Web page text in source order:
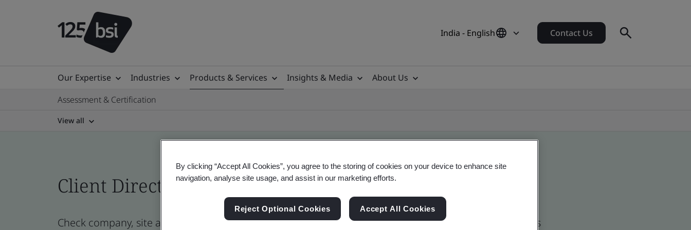
India - English Contact Us
Our Expertise Industries Products & Services Insights & Media
About Us
Assessment & Certification
View all
Client Directory certificate
Check company, site and product certificates - Validation and Verification, Indian and global companies
By clicking “Accept All Cookies”, you agree to the storing of cookies on your device to enhance site
navigation, analyse site usage, and assist in our marketing efforts.
Reject Optional Cookies Accept All Cookies